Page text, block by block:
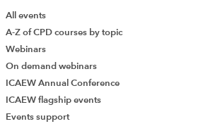
the responsibility: universities or
Add Verified CPD Activity
All events
A-Z of CPD courses by topic
Webinars
On demand webinars
ICAEW Annual Conference
ICAEW flagship events
Events support